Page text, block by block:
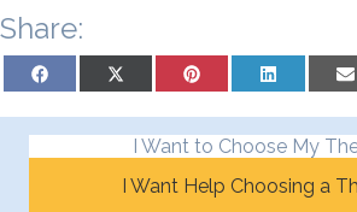
Share:
Share on Facebook Share on X (Twitter)Share on PinterestShare on LinkedIn
I Want to Choose My
I Want Help Choosing a